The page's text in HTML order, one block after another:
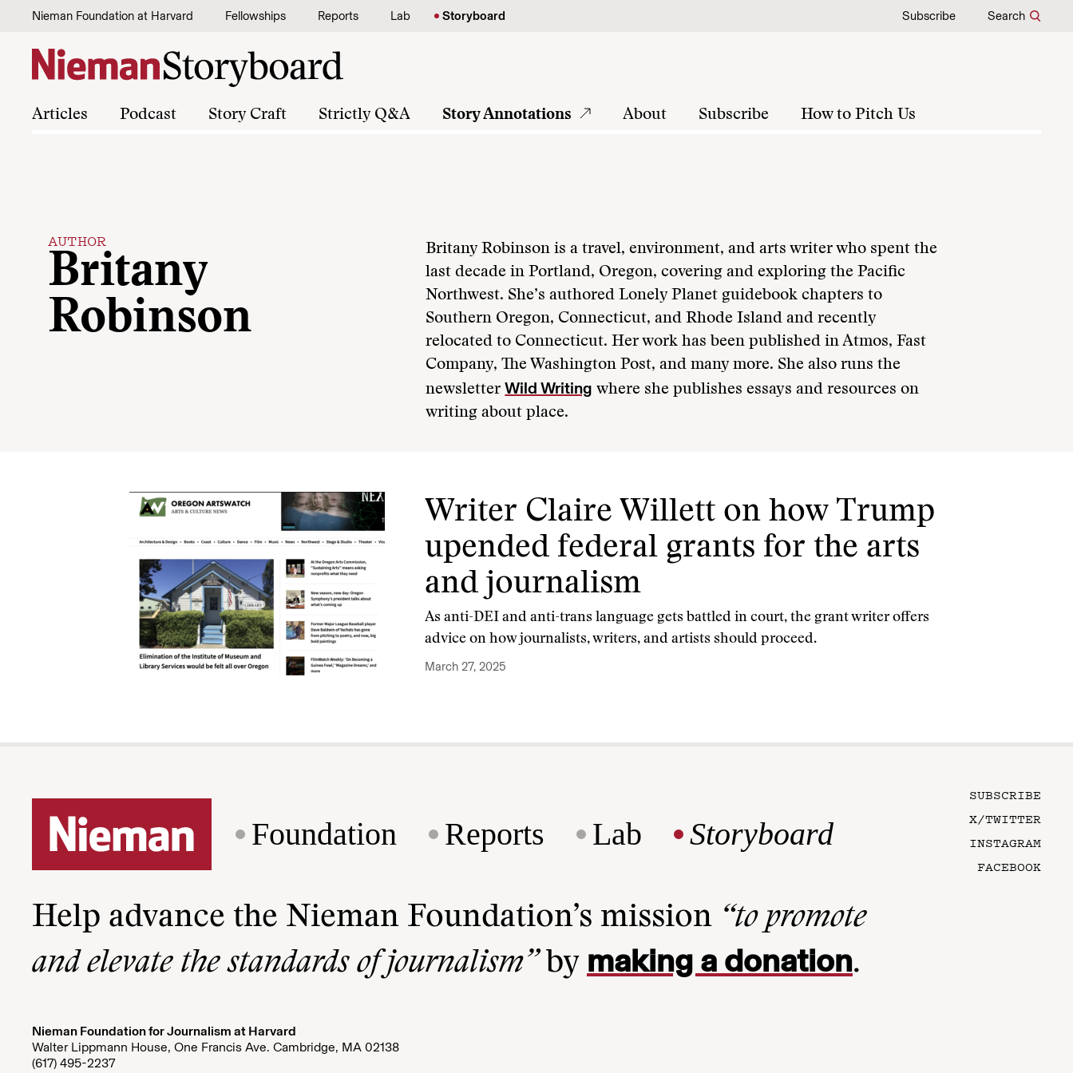
Skip to content
Nieman Foundation at Harvard Fellowships Reports Lab Storyboard Subscribe Search
Articles Podcast Story Craft Strictly Q&A Story Annotations About Subscribe How to Pitch Us
AUTHOR
Britany
Robinson
Britany Robinson is a travel, environment, and arts writer who spent the
last decade in Portland, Oregon, covering and exploring the Pacific
Northwest. She’s authored Lonely Planet guidebook chapters to
Southern Oregon, Connecticut, and Rhode Island and recently
relocated to Connecticut. Her work has been published in Atmos, Fast
Company, The Washington Post, and many more. She also runs the
newsletter Wild Writing where she publishes essays and resources on
writing about place.
Writer Claire Willett on how Trump
upended federal grants for the arts
and journalism
As anti-DEI and anti-trans language gets battled in court, the grant writer offers
advice on how journalists, writers, and artists should proceed.
March 27, 2025
Foundation Reports Lab Storyboard
SUBSCRIBE
X/TWITTER
INSTAGRAM
FACEBOOK
Help advance the Nieman Foundation’s mission “to promote
and elevate the standards of journalism”by making a donation.
Nieman Foundation for Journalism at Harvard
Walter Lippmann House, One Francis Ave. Cambridge, MA 02138
(617) 495-2237